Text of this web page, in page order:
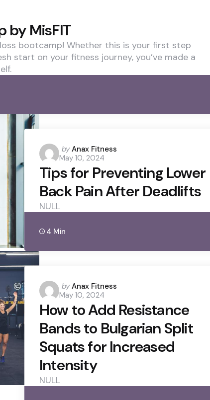
by MisFIT
bootcamp! Whether this is your first step
start on your fitness journey, you’ve made a
Posted
by
by Anax Fitness
May 10, 2024
Tips for Preventing Lower
Back Pain After Deadlifts
NULL
4 Min
Posted
by
by Anax Fitness
May 10, 2024
How to Add Resistance
Bands to Bulgarian Split
Squats for Increased
Intensity
NULL